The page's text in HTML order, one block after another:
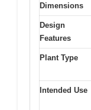
Dimensions
Design
Features
Plant Type
Intended Use